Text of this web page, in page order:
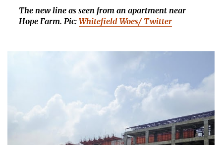
The new line as seen from an apartment near
Hope Farm. Pic: Whitefield Woes/ Twitter